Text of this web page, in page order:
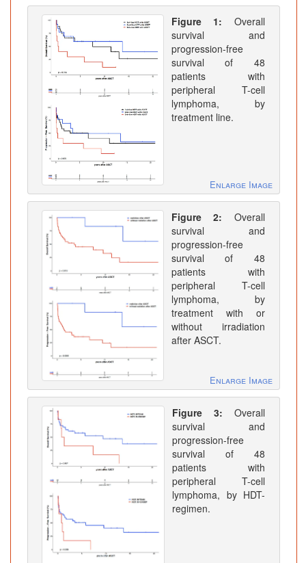
Figure 1: Overall
survival and
progression-free
survival of 48
patients with
peripheral T-cell
lymphoma, by
treatment line.
Enlarge Image
Figure 2: Overall
survival and
progression-free
survival of 48
patients with
peripheral T-cell
lymphoma, by
treatment with or
without irradiation
after ASCT.
Enlarge Image
Figure 3: Overall
survival and
progression-free
survival of 48
patients with
peripheral T-cell
lymphoma, by HDT-
regimen.